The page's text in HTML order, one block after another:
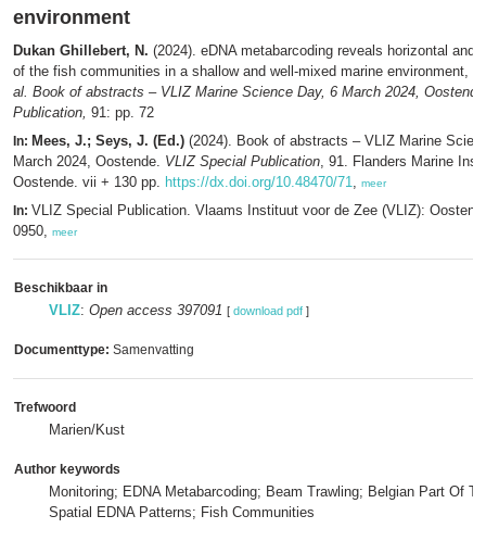
environment
Dukan Ghillebert, N. (2024). eDNA metabarcoding reveals horizontal and
of the fish communities in a shallow and well-mixed marine environment,
al. Book of abstracts – VLIZ Marine Science Day, 6 March 2024,
Publication, 91: pp. 72
In: Mees, J.; Seys, J. (Ed.) (2024). Book of abstracts – VLIZ Marine
March 2024, Oostende. VLIZ Special Publication, 91. Flanders Marine
Oostende. vii + 130 pp. https://dx.doi.org/10.48470/71, meer
In: VLIZ Special Publication. Vlaams Instituut voor de Zee (VLIZ):
0950, meer
Beschikbaar in
VLIZ: Open access 397091 [ download pdf ]
Documenttype: Samenvatting
Trefwoord
Marien/Kust
Author keywords
Monitoring; EDNA Metabarcoding; Beam Trawling; Belgian Part Of
Spatial EDNA Patterns; Fish Communities